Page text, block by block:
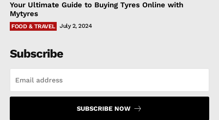
Your Ultimate Guide to Buying Tyres Online with
Mytyres
FOOD & TRAVEL July 2, 2024
Subscribe
SUBSCRIBE NOW